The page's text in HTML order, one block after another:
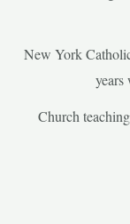
New York
years
Church